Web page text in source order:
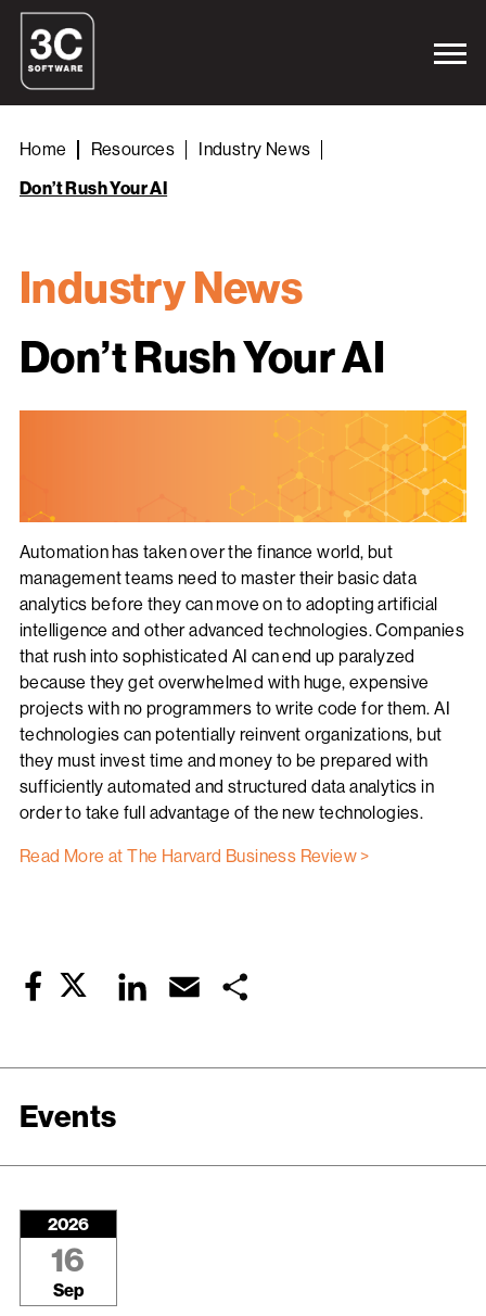
Home Resources
Industry News
Don’t Rush Your AI
Industry News
Don’t Rush Your AI
Automation has taken over the finance world, but
management teams need to master their basic data
analytics before they can move on to adopting artificial
intelligence and other advanced technologies. Companies
that rush into sophisticated AI can end up paralyzed
because they get overwhelmed with huge, expensive
projects with no programmers to write code for them. AI
technologies can potentially reinvent organizations, but
they must invest time and money to be prepared with
sufficiently automated and structured data analytics in
order to take full advantage of the new technologies.
Read More at The Harvard Business Review >
FacebookTwitter LinkedIn Email
Events
2026
16
Sep